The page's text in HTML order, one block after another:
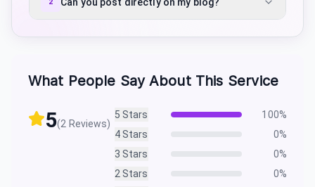
2
What People Say About This Service
5(2 Reviews)
5 Stars 100%
4Stars 0%
3 Stars 0%
2Stars 0%